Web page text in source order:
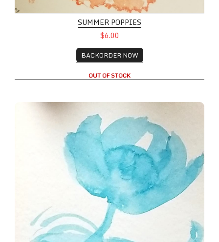
SUMMER POPPIES
$6.00
BACKORDER NOW
OUT OF STOCK
Blue Zen Flower